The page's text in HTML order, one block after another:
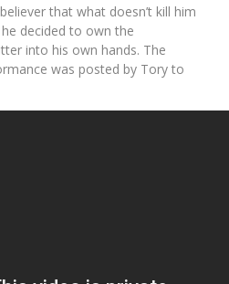
that what doesn’t kill him
decided to own the
into his own hands. The
was posted by Tory to